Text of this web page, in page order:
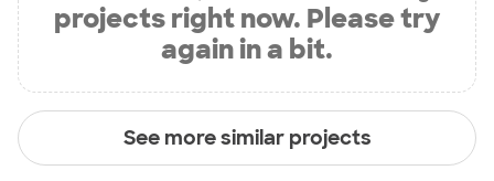
projects right now. Please try
again in a bit.
See more similar projects